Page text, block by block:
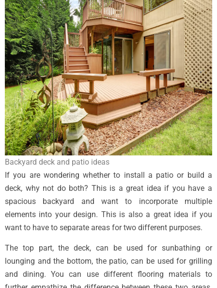
Backyard deck and patio ideas
If you are wondering whether to install a patio or build a
deck, why not do both? This is a great idea if you have a
spacious backyard and want to incorporate multiple
elements into your design. This is also a great idea if you
want to have to separate areas for two different purposes.
The top part, the deck, can be used for sunbathing or
lounging and the bottom, the patio, can be used for grilling
and dining. You can use different flooring materials to